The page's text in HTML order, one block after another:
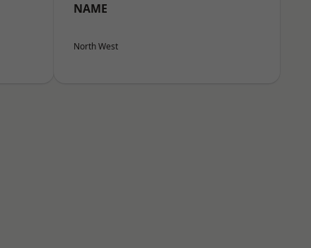
NAME
North West